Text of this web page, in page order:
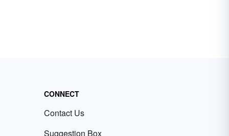
CONNECT
Contact Us
Suggestion Box